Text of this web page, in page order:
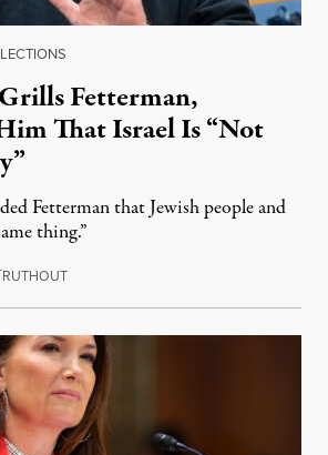
Fetterman,
That Israel Is “Not
Fetterman that Jewish people and
thing.”
RUTHOUTAugust 5, 2026